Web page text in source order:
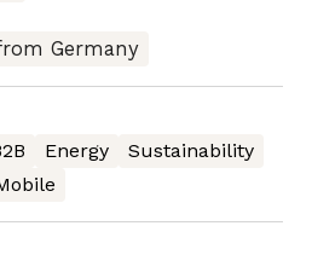
Germany
Energy
Sustainability